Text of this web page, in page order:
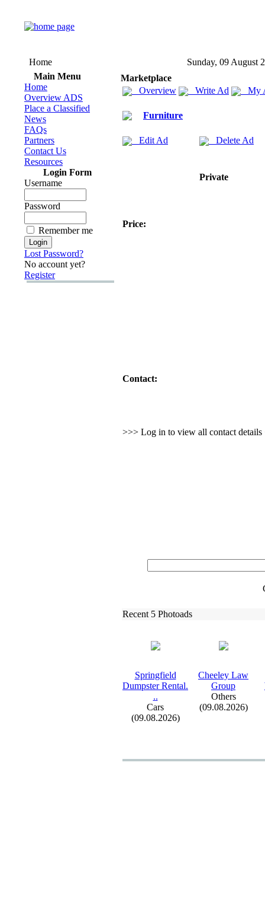
Home
Sunday, 09 August
Main Menu
Home
Overview ADS
Place a Classified
News
FAQs
Partners
Contact Us
Resources
Login Form
Username
Password
Remember me
Lost Password?
No account yet?
Register
Marketplace
Overview
Write Ad My
Furniture
Edit Ad Delete Ad
Private
Price:
Contact:
>>> Log in to view all contact details
Recent 5 Photoads
Springfield
Dumpster Rental.
..
Cars
(09.08.2026)
Cheeley Law
Group
Others
(09.08.2026)